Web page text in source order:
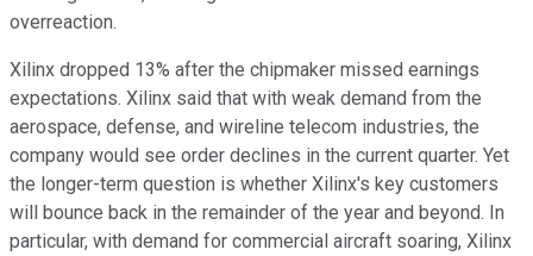
overreaction.
Xilinx dropped 13% after the chipmaker missed earnings
expectations. Xilinx said that with weak demand from the
aerospace, defense, and wireline telecom industries, the
company would see order declines in the current quarter. Yet
the longer-term question is whether Xilinx's key customers
will bounce back in the remainder of the year and beyond. In
particular, with demand for commercial aircraft soaring, Xilinx